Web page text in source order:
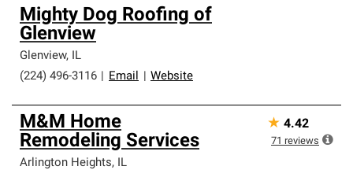
Mighty Dog Roofing of
Glenview
Glenview, IL
(224) 496-3116
Email Website
M&M Home
Remodeling Services
Arlington Heights, IL
★ 4.42
71 reviews